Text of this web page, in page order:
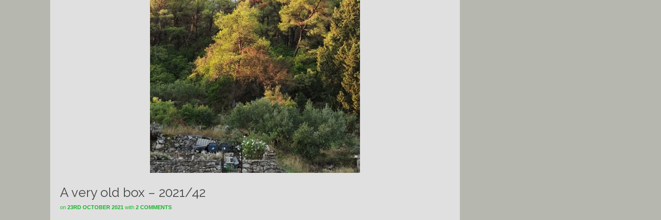
A very old box – 2021/42
on 23RD OCTOBER 2021 with 2 COMMENTS